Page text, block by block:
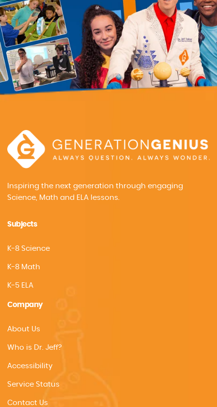
Inspiring the next generation through engaging
Science, Math and ELA lessons.
Subjects
K-8 Science
K-8 Math
K-5 ELA
Company
About Us
Who is Dr. Jeff?
Accessibility
Service Status
Contact Us